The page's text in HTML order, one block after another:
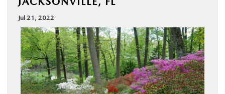
NEW
USED
SPECIALS
BUY ONLINE
Jul 21, 2022